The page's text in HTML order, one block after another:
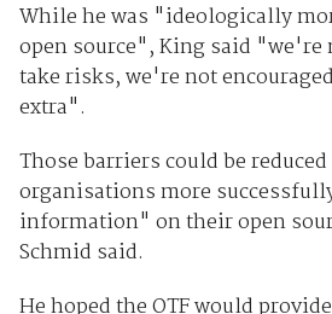
While he was "ideologically
open source", King said "we're
take risks, we're not
extra".
Those barriers could be
organisations more
information" on their open
Schmid said.